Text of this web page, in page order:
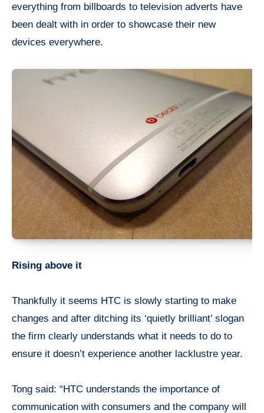
everything from billboards to television adverts have
been dealt with in order to showcase their new
devices everywhere.
Rising above it
Thankfully it seems HTC is slowly starting to make
changes and after ditching its ‘quietly brilliant’ slogan
the firm clearly understands what it needs to do to
ensure it doesn’t experience another lacklustre year.
Tong said: “HTC understands the importance of
communication with consumers and the company will